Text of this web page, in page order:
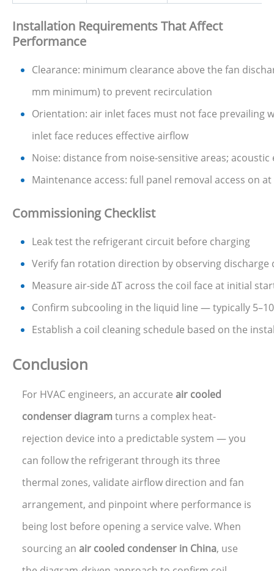
Installation Requirements That Affect
Performance
Clearance: minimum clearance above the fan
mm minimum) to prevent recirculation
Orientation: air inlet faces must not face
inlet face reduces effective airflow
Noise: distance from noise-sensitive areas;
Maintenance access: full panel removal access on
Commissioning Checklist
Leak test the refrigerant circuit before charging
Verify fan rotation direction by observing
Measure air-side ΔT across the coil face at initial
Confirm subcooling in the liquid line — typically
Establish a coil cleaning schedule based on the
Conclusion
For HVAC engineers, an accurate air cooled
condenser diagramturns a complex heat-
rejection device into a predictable system — you
can follow the refrigerant through its three
thermal zones, validate airflow direction and fan
arrangement, and pinpoint where performance is
being lost before opening a service valve. When
sourcing an air cooled condenser in China, use